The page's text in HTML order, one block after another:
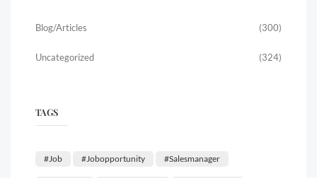
Blog/Articles (300)
Uncategorized (324)
TAGS
#job #jobopportunity #salesmanager